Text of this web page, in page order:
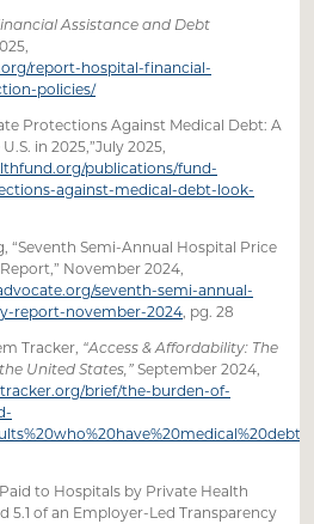
Assistance and Debt
report-hospital-financial-
policies/
Protections Against Medical Debt: A
in 2025,”July 2025,
publications/fund-
against-medical-debt-look-
“Seventh Semi-Annual Hospital Price
November 2024,
seventh-semi-annual-
report-november-2024 , pg. 28
Tracker, “Access & Affordability: The
United States,”September 2024,
brief/the-burden-of-
to Hospitals by Private Health
5.1 of an Employer-Led Transparency